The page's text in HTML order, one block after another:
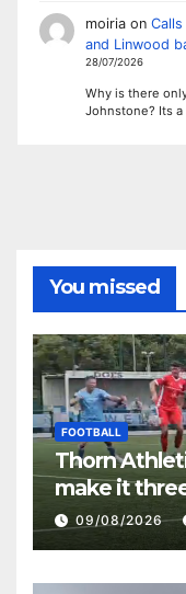
moiriaon
and Linwood
28/07/2026
Why is there
Johnstone? Its
You missed
FOOTBALL
Thorn
make it
09/08/2026